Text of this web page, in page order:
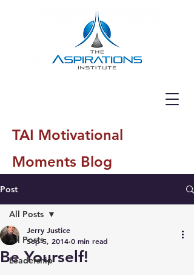
TAI Motivational
Moments Blog
Post
All Posts
Leadership
All Posts
Be Yourself!
Jerry Justice
Sep 5, 2014 0 min read